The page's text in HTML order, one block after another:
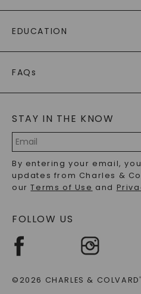
PAYING IT FORWARD
RETURNS
PAYMENT OPTIONS
WARRANTY
EDUCATION
CAYDIA
BLOG
FAQs
LAB-GROWN DIAMONDS FAQS
PRECIOUS GEMSTONES FAQS
RECYCLED METALS FAQS
STAY IN THE KNOW
Address
By entering your email,
updates from Charles &
ourTerms of Use and
FOLLOW US
©2026 CHARLES & COLVARD®